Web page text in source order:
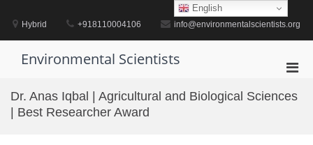
contentHybrid +918110004106 info@environmentalscientists.org
Environmental Scientists
for
Dr. Anas Iqbal | Agricultural and Biological Sciences
| Best Researcher Award
English